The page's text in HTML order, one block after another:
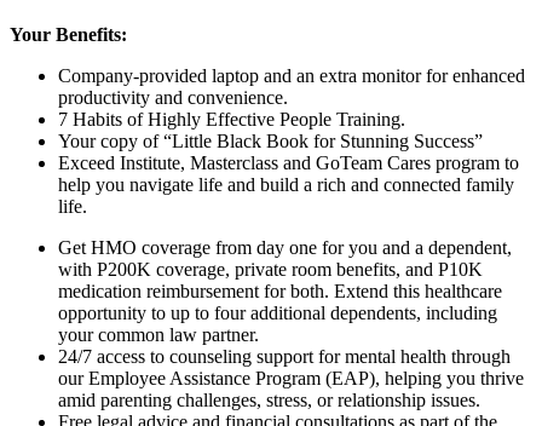
Your Benefits:
Company-provided laptop and an extra monitor for enhanced
productivity and convenience.
7 Habits of Highly Effective People Training.
Your copy of “Little Black Book for Stunning Success”
Exceed Institute, Masterclass and GoTeam Cares program to
help you navigate life and build a rich and connected family
life.
Get HMO coverage from day one for you and a dependent,
with P200K coverage, private room benefits, and P10K
medication reimbursement for both. Extend this healthcare
opportunity to up to fouradditional dependents, including
your common law partner.
24/7 access to counseling support for mental health through
our Employee Assistance Program (EAP), helping you thrive
amid parenting challenges, stress, or relationship issues.
Free legal advice and financial consultations as part of the